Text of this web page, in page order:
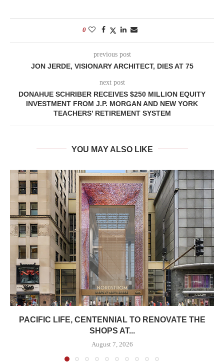
0
previous post
JON JERDE, VISIONARY ARCHITECT, DIES AT 75
next post
DONAHUE SCHRIBER RECEIVES $250 MILLION EQUITY
INVESTMENT FROM J.P. MORGAN AND NEW YORK
TEACHERS’ RETIREMENT SYSTEM
YOU MAY ALSO LIKE
PACIFIC LIFE, CENTENNIAL TO RENOVATE THE
SHOPS AT...
August 7, 2026